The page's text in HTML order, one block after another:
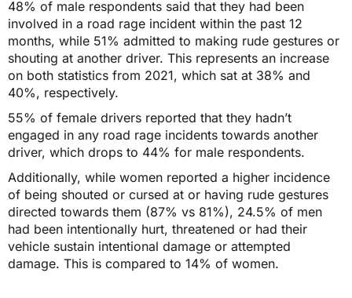
48% of male respondents said that they had been
involved in a road rage incident within the past 12
months, while 51% admitted to making rude gestures or
shouting at another driver. This represents an increase
on both statistics from 2021, which sat at 38% and
40%, respectively.
55% of female drivers reported that they hadn’t
engaged in any road rage incidents towards another
driver, which drops to 44% for male respondents.
Additionally, while women reported a higher incidence
of being shouted or cursed at or having rude gestures
directed towards them (87% vs 81%), 24.5% of men
had been intentionally hurt, threatened or had their
vehicle sustain intentional damage or attempted
damage. This is compared to 14% of women.